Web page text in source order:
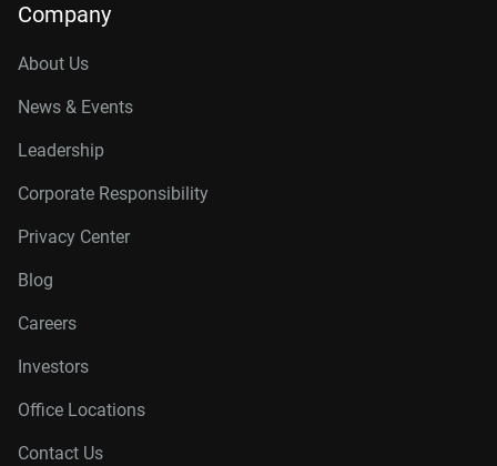
Company
About Us
News & Events
Leadership
Corporate Responsibility
Privacy Center
Blog
Careers
Investors
Office Locations
Contact Us